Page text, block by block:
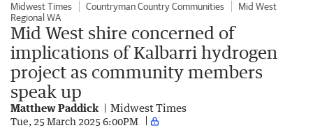
Midwest Times Countryman Country Communities
Mid West
Regional WA
Mid West shire concerned of
implications of Kalbarri hydrogen
project as community members
speak up
Matthew Paddick Midwest Times
Tue, 25 March 2025 6:00PM